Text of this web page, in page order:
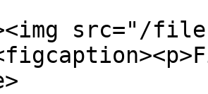
src="/files/